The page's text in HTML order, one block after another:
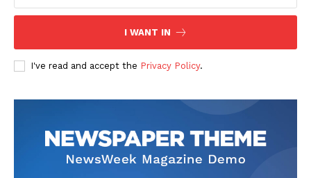
I WANT IN
I've read and accept the Privacy Policy.